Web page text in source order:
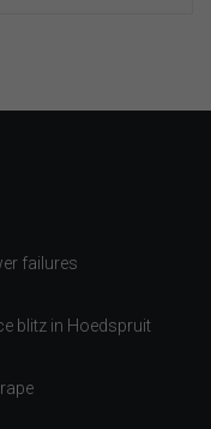
failures
blitz in Hoedspruit